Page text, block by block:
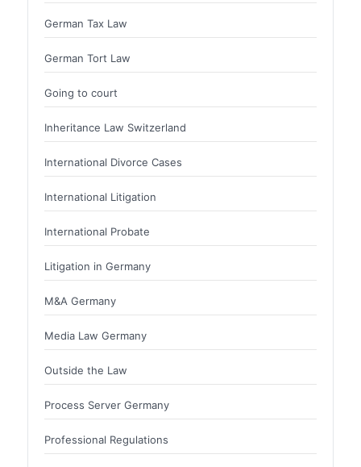
German Tax Law
German Tort Law
Going to court
Inheritance Law Switzerland
International Divorce Cases
International Litigation
International Probate
Litigation in Germany
M&A Germany
Media Law Germany
Outside the Law
Process Server Germany
Professional Regulations